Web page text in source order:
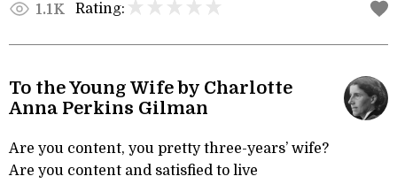
1.1K Rating:
To the Young Wife by Charlotte
Anna Perkins Gilman
Are you content, you pretty three-years’ wife?
Are you content and satisfied to live